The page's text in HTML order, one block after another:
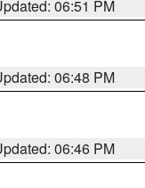
06:51 PM
06:48 PM
06:46 PM